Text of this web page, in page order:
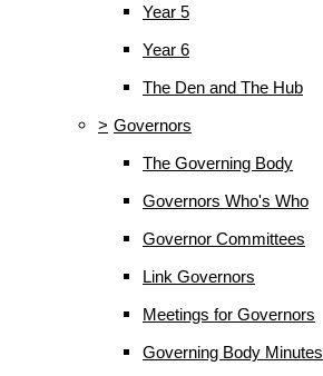
Year 5
Year 6
The Den and The Hub
> Governors
The Governing Body
Governors Who's Who
Governor Committees
Link Governors
Meetings for Governors
Governing Body Minutes